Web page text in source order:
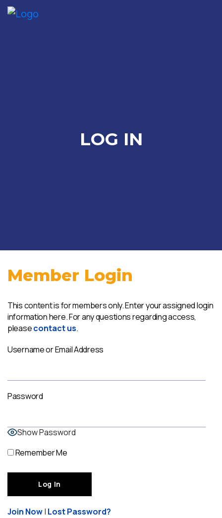
LOG IN
Member Login
This content is for members only. Enter your assigned login
information here. For any questions regarding access,
pleasecontact us.
Username or Email Address
Password
Show Password
Remember Me
Join Now| Lost Password?